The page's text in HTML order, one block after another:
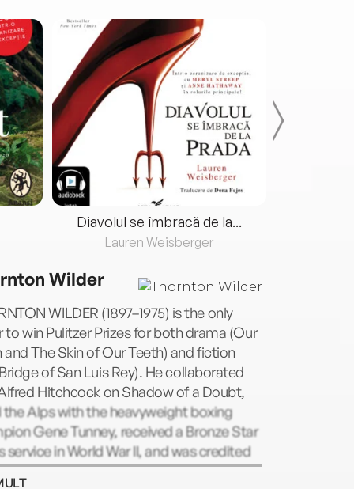
Diavolul se îmbracă de la...
Lauren Weisberger
Wilder
WILDER (1897–1975) is the only
to win Pulitzer Prizes for both drama (Our
and The Skin of Our Teeth) and fiction
of San Luis Rey). He collaborated
Hitchcock on Shadow of a Doubt,
the Alps with the heavyweight boxing
Gene Tunney, received a Bronze Star
service in World War II, and was credited
Orson Welles. He was also a